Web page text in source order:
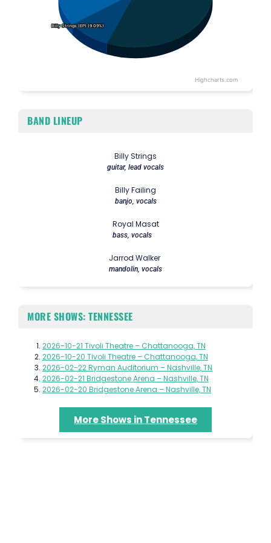
Billy Strings (EP) (9.09%)
Billy Strings (EP) (9.09%)
Highcharts.com
BAND LINEUP
Billy Strings
guitar, lead vocals
Billy Failing
banjo, vocals
Royal Masat
bass, vocals
Jarrod Walker
mandolin, vocals
MORE SHOWS: TENNESSEE
2026-10-21 Tivoli Theatre – Chattanooga, TN
2026-10-20 Tivoli Theatre – Chattanooga, TN
2026-02-22 Ryman Auditorium – Nashville, TN
2026-02-21 Bridgestone Arena – Nashville, TN
2026-02-20 Bridgestone Arena – Nashville, TN
More Shows in Tennessee